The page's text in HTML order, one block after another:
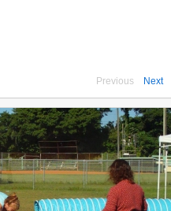
Previous Next